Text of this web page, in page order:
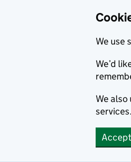
We use
We’d
We
services.